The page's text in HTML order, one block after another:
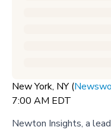
New York, NY (
7:00 AM EDT
Newton Insights, a